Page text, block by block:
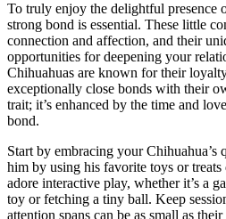
To truly enjoy the delightful presence
strong bond is essential. These little
connection and affection, and their
opportunities for deepening your
Chihuahuas are known for their
exceptionally close bonds with their
trait; it’s enhanced by the time and
bond.
Start by embracing your
him by using his favorite toys or
adore interactive play, whether it’s a
toy or fetching a tiny ball. Keep
attention spans can be as small as